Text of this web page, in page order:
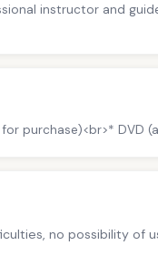
instructor and
purchase)<br>* DVD
no possibility of